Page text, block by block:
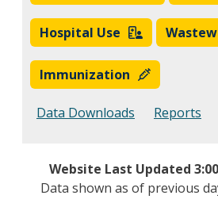
Hospital Use
Immunization
Data Downloads Reports
Website Last Updated
Data shown as of previous